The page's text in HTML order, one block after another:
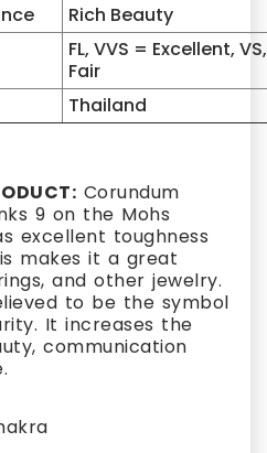
Rich Beauty
FL, VVS = Excellent,
Fair
Thailand
Corundum
9 on the Mohs
excellent toughness
makes it a great
and other jewelry.
to be the symbol
It increases the
communication